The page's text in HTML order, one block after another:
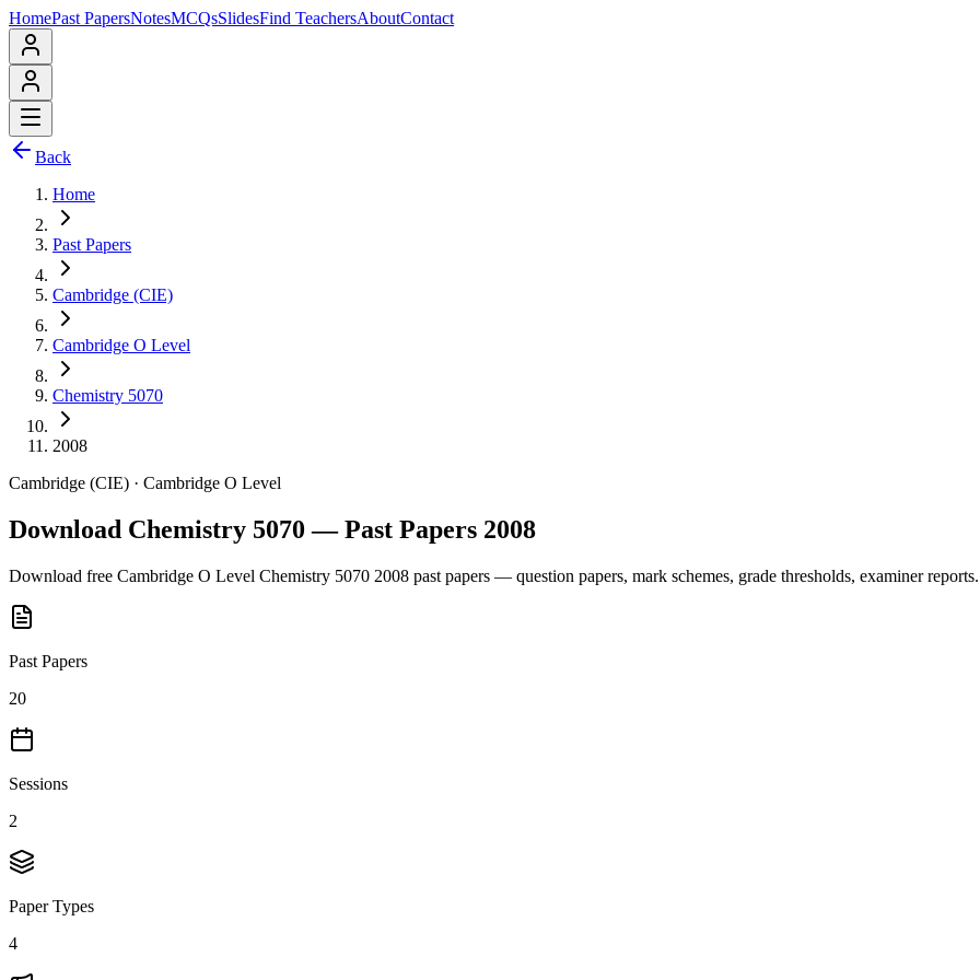
HomePast PapersNotesMCQsSlidesFind TeachersAboutContact
Back
Home
Past Papers
Cambridge (CIE)
Cambridge O Level
Chemistry 5070
2008
Cambridge (CIE) · Cambridge O Level
Download Chemistry 5070 — Past Papers 2008
Download free Cambridge O Level Chemistry 5070 2008 past papers — question papers, mark schemes, grade thresholds, examiner reports.
Past Papers
20
Sessions
2
Paper Types
4